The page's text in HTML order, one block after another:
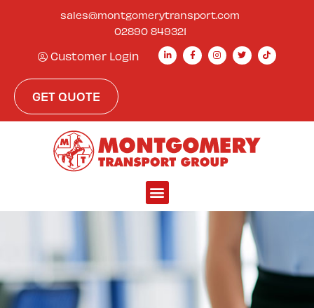
sales@montgomerytransport.com
02890 849321
Customer Login
GET QUOTE